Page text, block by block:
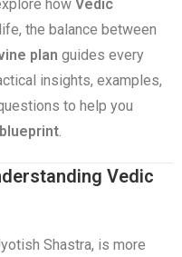
how Vedic
the balance between
plan guides every
insights, examples,
to help you
.
Vedic
Shastra, is more